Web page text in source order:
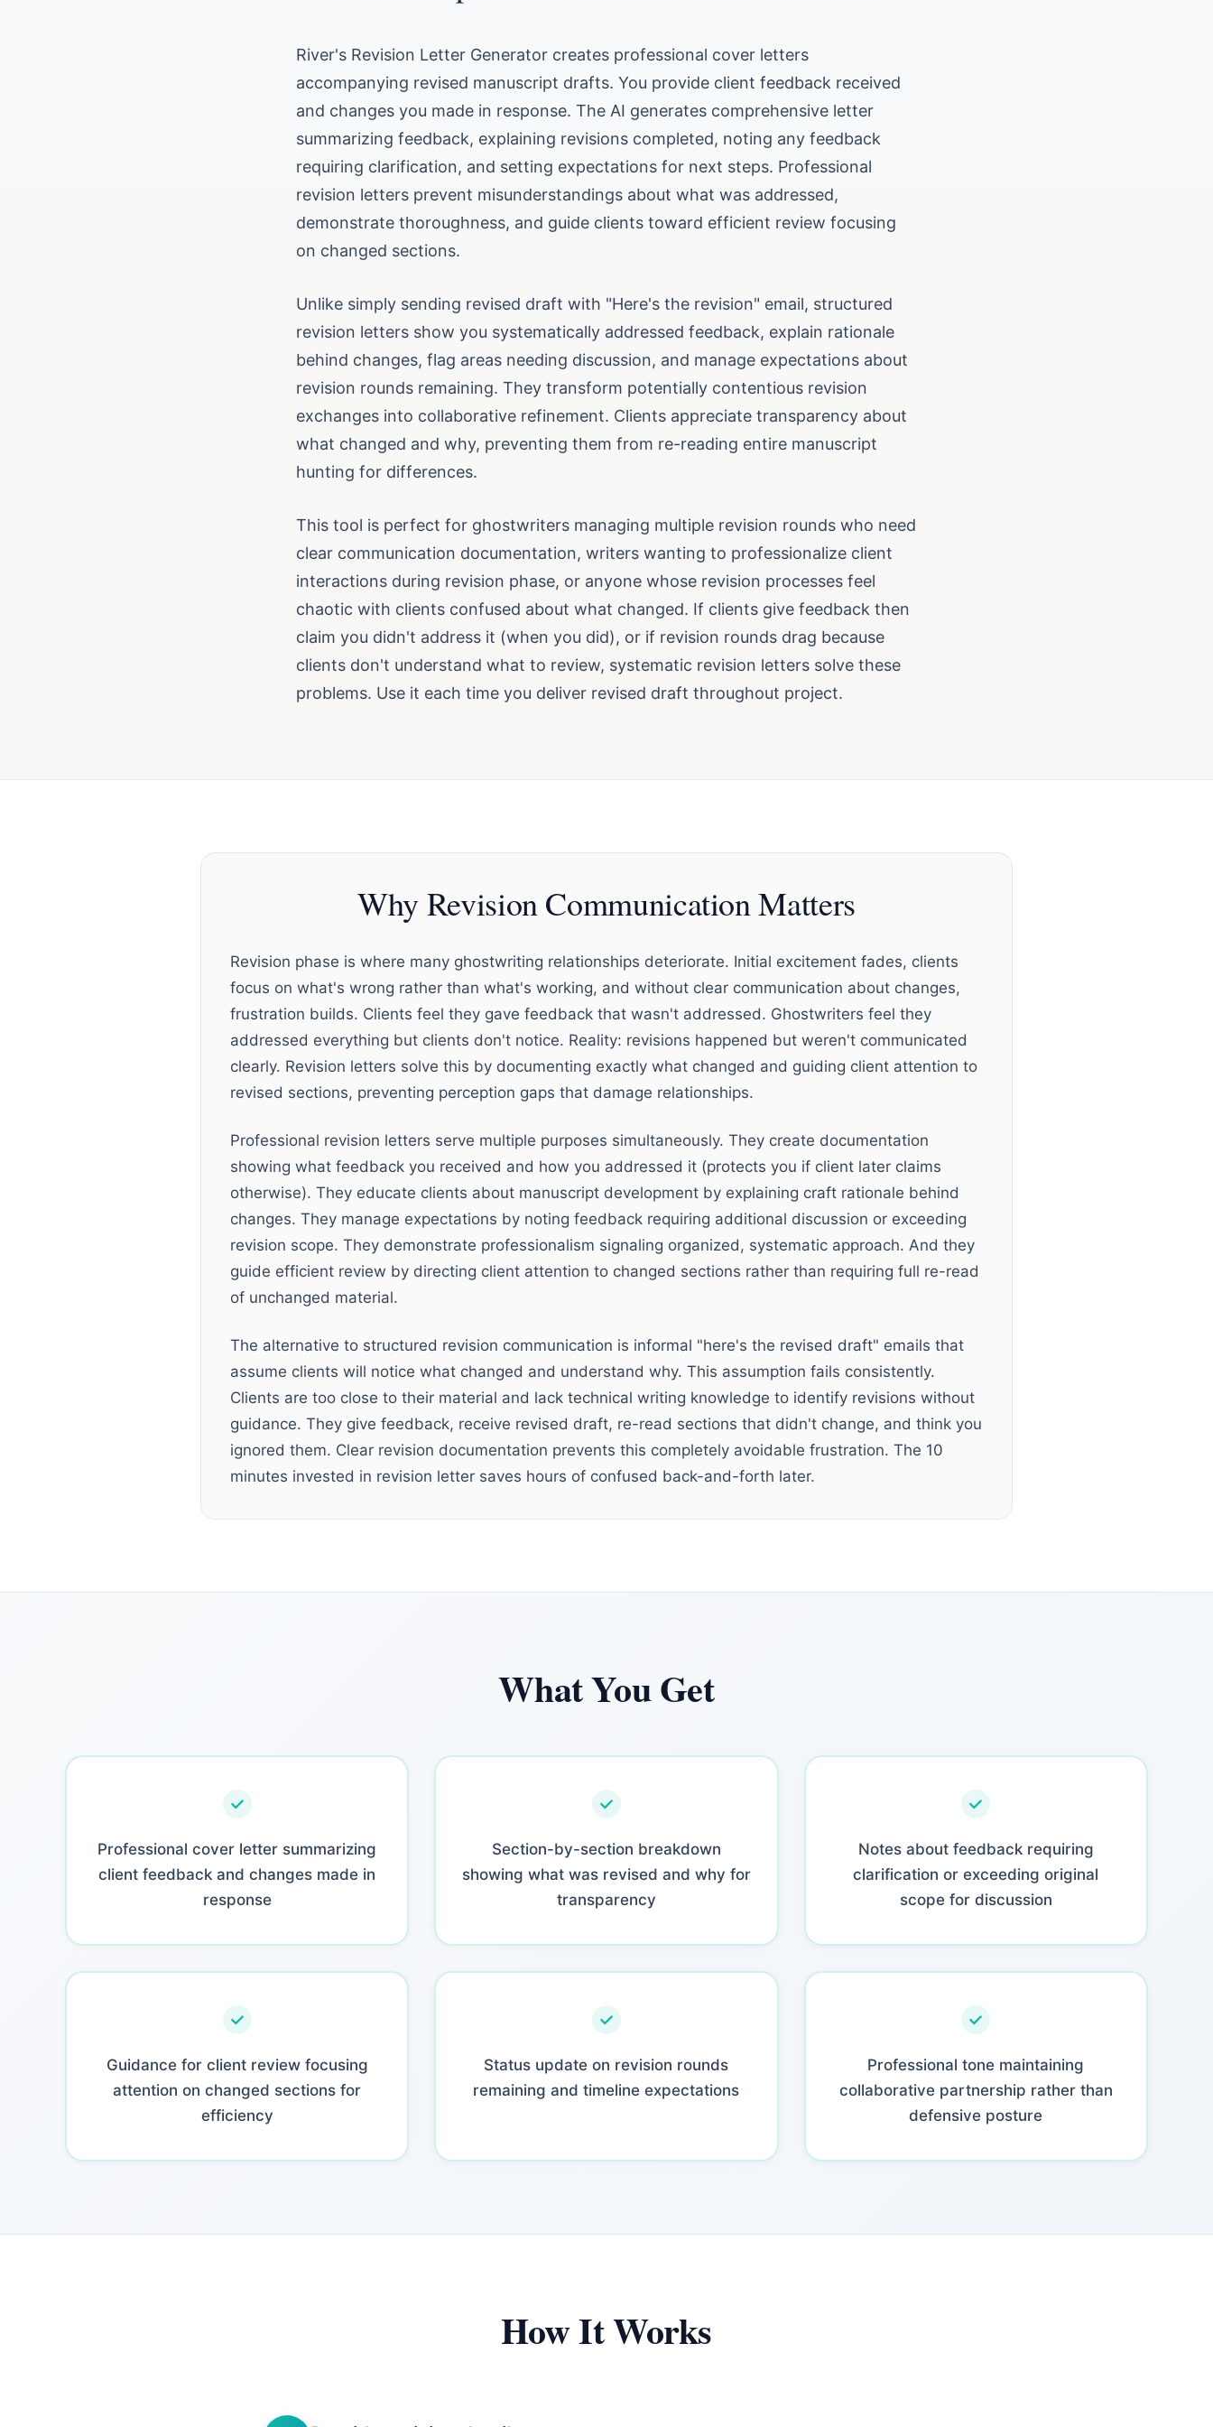
River's Revision Letter Generator creates professional cover letters
accompanying revised manuscript drafts. You provide client feedback received
and changes you made in response. The AI generates comprehensive letter
summarizing feedback, explaining revisions completed, noting any feedback
requiring clarification, and setting expectations for next steps. Professional
revision letters prevent misunderstandings about what was addressed,
demonstrate thoroughness, and guide clients toward efficient review focusing
on changed sections.
Unlike simply sending revised draft with "Here's the revision" email, structured
revision letters show you systematically addressed feedback, explain rationale
behind changes, flag areas needing discussion, and manage expectations about
revision rounds remaining. They transform potentially contentious revision
exchanges into collaborative refinement. Clients appreciate transparency about
what changed and why, preventing them from re-reading entire manuscript
hunting for differences.
This tool is perfect for ghostwriters managing multiple revision rounds who need
clear communication documentation, writers wanting to professionalize client
interactions during revision phase, or anyone whose revision processes feel
chaotic with clients confused about what changed. If clients give feedback then
claim you didn't address it (when you did), or if revision rounds drag because
clients don't understand what to review, systematic revision letters solve these
problems. Use it each time you deliver revised draft throughout project.
Why Revision Communication Matters
Revision phase is where many ghostwriting relationships deteriorate. Initial excitement fades, clients
focus on what's wrong rather than what's working, and without clear communication about changes,
frustration builds. Clients feel they gave feedback that wasn't addressed. Ghostwriters feel they
addressed everything but clients don't notice. Reality: revisions happened but weren't communicated
clearly. Revision letters solve this by documenting exactly what changed and guiding client attention to
revised sections, preventing perception gaps that damage relationships.
Professional revision letters serve multiple purposes simultaneously. They create documentation
showing what feedback you received and how you addressed it (protects you if client later claims
otherwise). They educate clients about manuscript development by explaining craft rationale behind
changes. They manage expectations by noting feedback requiring additional discussion or exceeding
revision scope. They demonstrate professionalism signaling organized, systematic approach. And they
guide efficient review by directing client attention to changed sections rather than requiring full re-read
of unchanged material.
The alternative to structured revision communication is informal "here's the revised draft" emails that
assume clients will notice what changed and understand why. This assumption fails consistently.
Clients are too close to their material and lack technical writing knowledge to identify revisions without
guidance. They give feedback, receive revised draft, re-read sections that didn't change, and think you
ignored them. Clear revision documentation prevents this completely avoidable frustration. The 10
minutes invested in revision letter saves hours of confused back-and-forth later.
What You Get
Professional cover letter summarizing
client feedback and changes made in
response
Section-by-section breakdown
showing what was revised and why for
transparency
Notes about feedback requiring
clarification or exceeding original
scope for discussion
Guidance for client review focusing
attention on changed sections for
efficiency
Status update on revision rounds
remaining and timeline expectations
Professional tone maintaining
collaborative partnership rather than
defensive posture
How It Works